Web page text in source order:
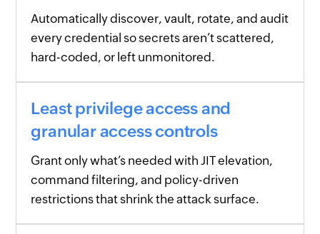
Automatically discover, vault, rotate, and audit
every credential so secrets aren’t scattered,
hard-coded, or left unmonitored.
Least privilege access and
granular access controls
Grant only what’s needed with JIT elevation,
command filtering, and policy-driven
restrictions that shrink the attack surface.